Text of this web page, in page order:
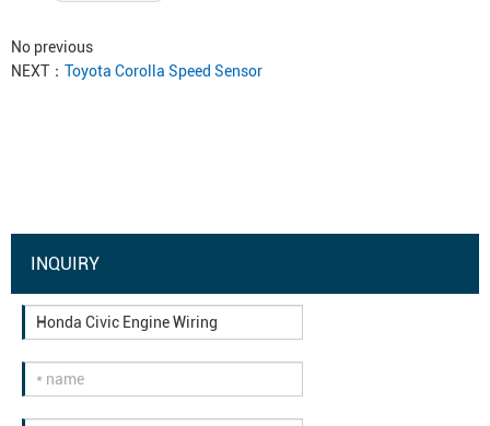
No previous
NEXT： Toyota Corolla Speed Sensor
INQUIRY